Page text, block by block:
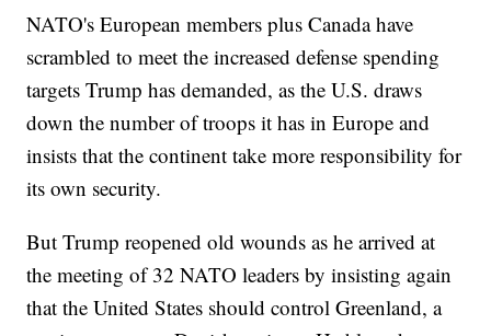
NATO's European members plus Canada have
scrambled to meet the increased defense spending
targets Trump has demanded, as the U.S. draws
down the number of troops it has in Europe and
insists that the continent take more responsibility for
its own security.
But Trump reopened old wounds as he arrived at
the meeting of 32 NATO leaders by insisting again
that the United States should control Greenland, a